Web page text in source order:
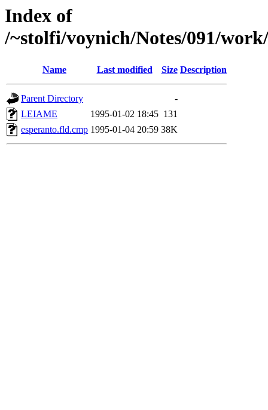
Index of
/~stolfi/voynich/Notes/091/
Name Last modified Size Description
Parent Directory
-
LEIAME
1995-01-02 18:45 131
esperanto.fld.cmp 1995-01-04 20:59 38K